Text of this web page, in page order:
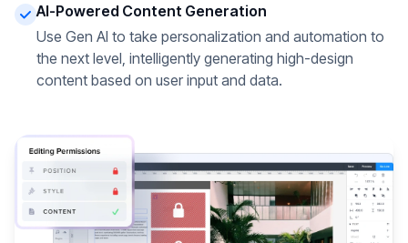
AI-Powered Content Generation
Use Gen AI to take personalization and automation to
the next level, intelligently generating high-design
content based on user input and data.